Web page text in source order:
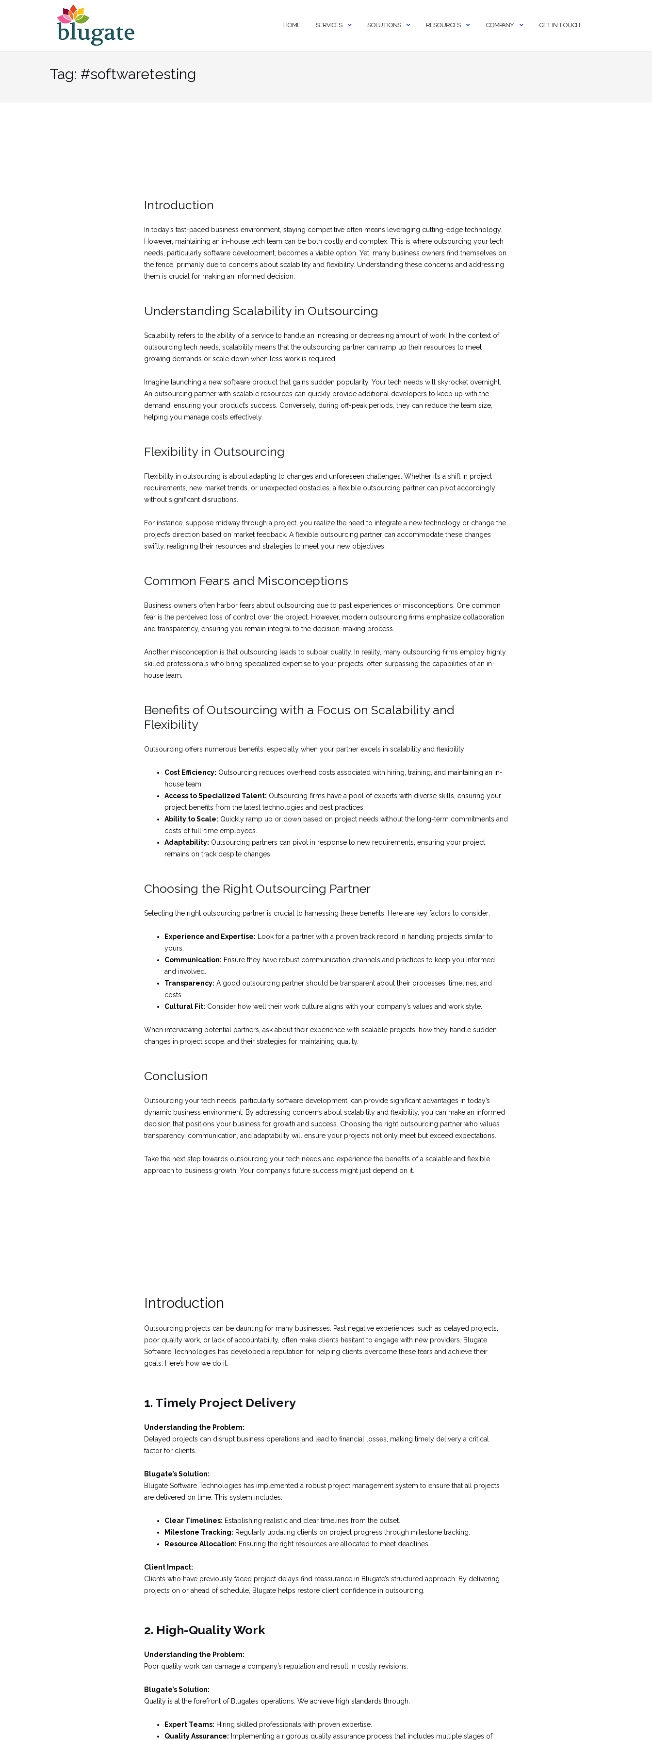
HOME SERVICES SOLUTIONS RESOURCES COMPANY GET IN TOUCH
Tag: #softwaretesting
Introduction
In today’s fast-paced business environment, staying competitive often means leveraging cutting-edge technology.
However, maintaining an in-house tech team can be both costly and complex. This is where outsourcing your tech
needs, particularly software development, becomes a viable option. Yet, many business owners find themselves on
the fence, primarily due to concerns about scalability and flexibility. Understanding these concerns and addressing
them is crucial for making an informed decision.
Understanding Scalability in Outsourcing
Scalability refers to the ability of a service to handle an increasing or decreasing amount of work. In the context of
outsourcing tech needs, scalability means that the outsourcing partner can ramp up their resources to meet
growing demands or scale down when less work is required.
Imagine launching a new software product that gains sudden popularity. Your tech needs will skyrocket overnight.
An outsourcing partner with scalable resources can quickly provide additional developers to keep up with the
demand, ensuring your product’s success. Conversely, during off-peak periods, they can reduce the team size,
helping you manage costs effectively.
Flexibility in Outsourcing
Flexibility in outsourcing is about adapting to changes and unforeseen challenges. Whether it’s a shift in project
requirements, new market trends, or unexpected obstacles, a flexible outsourcing partner can pivot accordingly
without significant disruptions.
For instance, suppose midway through a project, you realize the need to integrate a new technology or change the
project’s direction based on market feedback. A flexible outsourcing partner can accommodate these changes
swiftly, realigning their resources and strategies to meet your new objectives.
Common Fears and Misconceptions
Business owners often harbor fears about outsourcing due to past experiences or misconceptions. One common
fear is the perceived loss of control over the project. However, modern outsourcing firms emphasize collaboration
and transparency, ensuring you remain integral to the decision-making process.
Another misconception is that outsourcing leads to subpar quality. In reality, many outsourcing firms employ highly
skilled professionals who bring specialized expertise to your projects, often surpassing the capabilities of an in-
house team.
Benefits of Outsourcing with a Focus on Scalability and
Flexibility
Outsourcing offers numerous benefits, especially when your partner excels in scalability and flexibility:
Cost Efficiency: Outsourcing reduces overhead costs associated with hiring, training, and maintaining an in-
house team.
Access to Specialized Talent: Outsourcing firms have a pool of experts with diverse skills, ensuring your
project benefits from the latest technologies and best practices.
Ability to Scale: Quickly ramp up or down based on project needs without the long-term commitments and
costs of full-time employees.
Adaptability: Outsourcing partners can pivot in response to new requirements, ensuring your project
remains on track despite changes.
Choosing the Right Outsourcing Partner
Selecting the right outsourcing partner is crucial to harnessing these benefits. Here are key factors to consider:
Experience and Expertise: Look for a partner with a proven track record in handling projects similar to
yours.
Communication: Ensure they have robust communication channels and practices to keep you informed
and involved.
Transparency: A good outsourcing partner should be transparent about their processes, timelines, and
costs.
Cultural Fit: Consider how well their work culture aligns with your company’s values and work style.
When interviewing potential partners, ask about their experience with scalable projects, how they handle sudden
changes in project scope, and their strategies for maintaining quality.
Conclusion
Outsourcing your tech needs, particularly software development, can provide significant advantages in today’s
dynamic business environment. By addressing concerns about scalability and flexibility, you can make an informed
decision that positions your business for growth and success. Choosing the right outsourcing partner who values
transparency, communication, and adaptability will ensure your projects not only meet but exceed expectations.
Take the next step towards outsourcing your tech needs and experience the benefits of a scalable and flexible
approach to business growth. Your company’s future success might just depend on it.
Introduction
Outsourcing projects can be daunting for many businesses. Past negative experiences, such as delayed projects,
poor quality work, or lack of accountability, often make clients hesitant to engage with new providers. Blugate
Software Technologies has developed a reputation for helping clients overcome these fears and achieve their
goals. Here’s how we do it.
1. Timely Project Delivery
Understanding the Problem:
Delayed projects can disrupt business operations and lead to financial losses, making timely delivery a critical
factor for clients.
Blugate’s Solution:
Blugate Software Technologies has implemented a robust project management system to ensure that all projects
are delivered on time. This system includes:
Clear Timelines: Establishing realistic and clear timelines from the outset.
Milestone Tracking: Regularly updating clients on project progress through milestone tracking.
Resource Allocation: Ensuring the right resources are allocated to meet deadlines.
Client Impact:
Clients who have previously faced project delays find reassurance in Blugate’s structured approach. By delivering
projects on or ahead of schedule, Blugate helps restore client confidence in outsourcing.
2. High-Quality Work
Understanding the Problem:
Poor quality work can damage a company’s reputation and result in costly revisions.
Blugate’s Solution:
Quality is at the forefront of Blugate’s operations. We achieve high standards through:
Expert Teams: Hiring skilled professionals with proven expertise.
Quality Assurance: Implementing a rigorous quality assurance process that includes multiple stages of